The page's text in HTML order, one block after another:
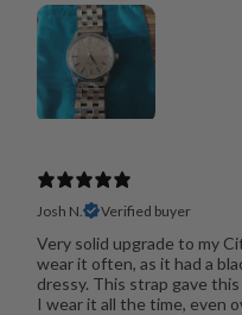
Josh N. Verified buyer
Very solid upgrade to my
wear it often, as it had a
dressy. This strap gave
I wear it all the time, even